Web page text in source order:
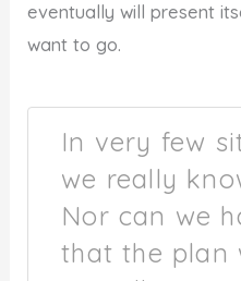
eventually will present
want to go.
In very few
we really
Nor can we
that the plan